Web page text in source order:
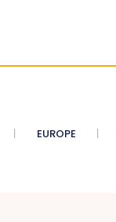
EUROPE